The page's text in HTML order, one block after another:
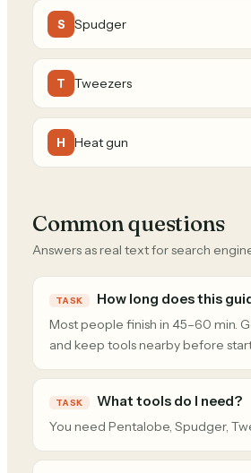
S Spudger
T Tweezers
H Heat gun
Common questions
Answers as real text for search
TASK How long does this
Most people finish in 45–60 min.
and keep tools nearby before
TASK What tools do I need?
You need Pentalobe, Spudger,